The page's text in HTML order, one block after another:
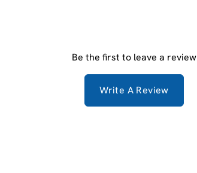
Be the first to leave a review
Write A Review